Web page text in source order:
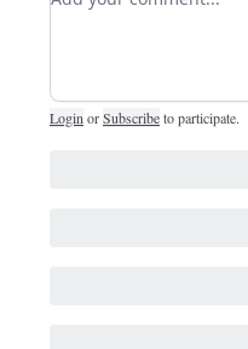
Login orSubscribeto participate.